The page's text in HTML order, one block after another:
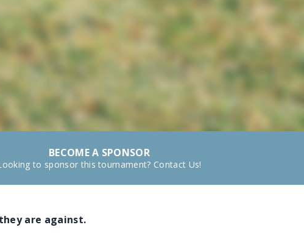
BECOME A SPONSOR
to sponsor this tournament? Contact Us!
are against.